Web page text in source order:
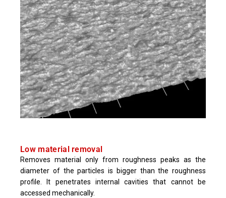
Low material removal
Removes material only from roughness peaks as the
diameter of the particles is bigger than the roughness
profile. It penetrates internal cavities that cannot be
accessed mechanically.